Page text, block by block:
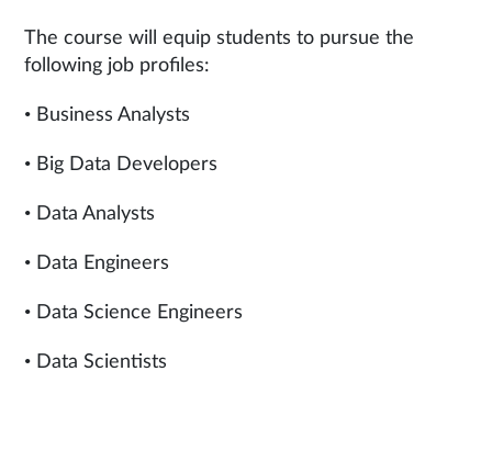
The course will equip students to pursue the
following job profiles:
• Business Analysts
• Big Data Developers
• Data Analysts
• Data Engineers
• Data Science Engineers
• Data Scientists